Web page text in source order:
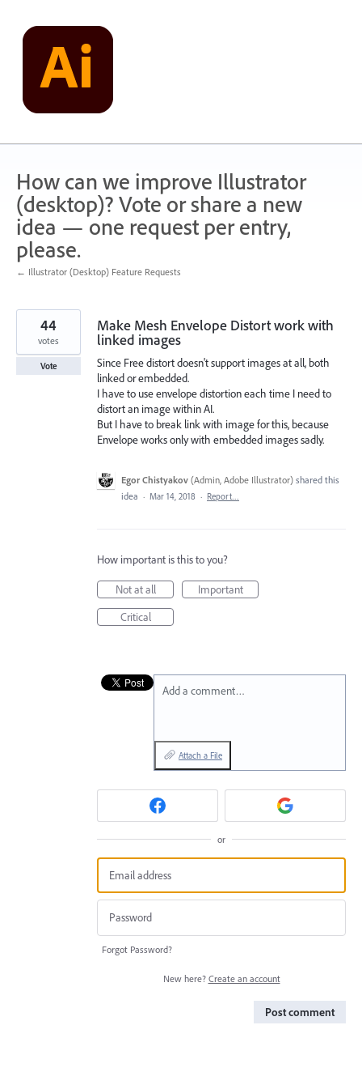
content
How can we improve Illustrator
(desktop)? Vote or share a new
idea — one request per entry,
please.
← Illustrator (Desktop) Feature Requests
Make Mesh Envelope Distort work with
linked images
Since Free distort doesn't support images at all, both
linked or embedded.
I have to use envelope distortion each time I need to
distort an image within AI.
But I have to break link with image for this, because
Envelope works only with embedded images sadly.
44
votes
Vote
Egor Chistyakov (Admin, Adobe Illustrator) shared this
idea · Mar 14, 2018 · Report…
How important is this to you?
Not at all
Important
Critical
Add a comment…
Attach a File
or
Forgot Password?
New here? Create an account
Post comment